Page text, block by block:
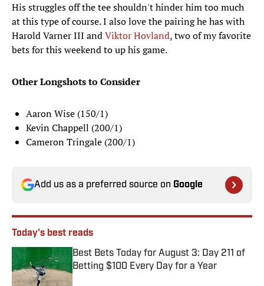
His struggles off the tee shouldn't hinder him too much
at this type of course. I also love the pairing he has with
Harold Varner III andViktor Hovland, two of my favorite
bets for this weekend to up his game.
Other Longshots to Consider
Aaron Wise (150/1)
Kevin Chappell (200/1)
Cameron Tringale (200/1)
Add us as a preferred source on Google
Today's best reads
Best Bets Today for August 3: Day 211 of
Betting $100 Every Day for a Year
Published by on Invalid Date